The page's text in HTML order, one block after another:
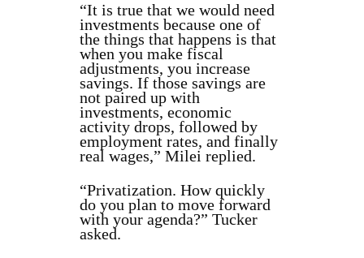
“It is true that we would need
investments because one of
the things that happens is that
when you make fiscal
adjustments, you increase
savings. If those savings are
not paired up with
investments, economic
activity drops, followed by
employment rates, and finally
real wages,” Milei replied.
“Privatization. How quickly
do you plan to move forward
with your agenda?” Tucker
asked.